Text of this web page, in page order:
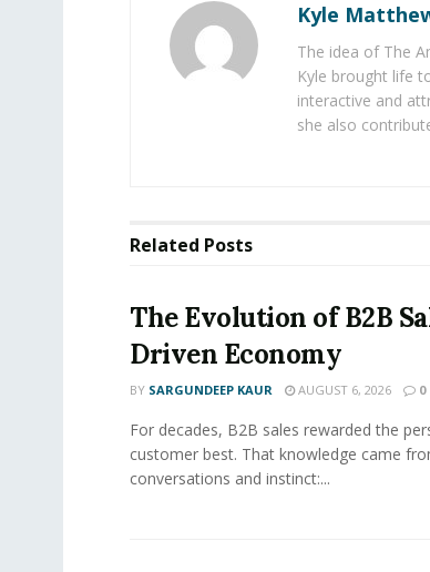
Kyle
The idea of The
Kyle brought life
interactive and
she also
Related Posts
The Evolution of B2B
Driven Economy
BY SARGUNDEEP KAUR AUGUST 6, 2026 0
For decades, B2B sales rewarded the
customer best. That knowledge came
conversations and instinct:...